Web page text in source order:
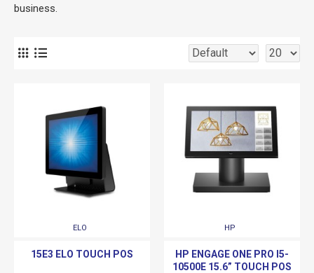
business.
ELO
15E3 ELO TOUCH POS
HP
HP ENGAGE ONE PRO I5-
10500E 15.6” TOUCH POS